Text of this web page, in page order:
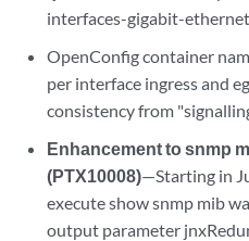
interfaces-gigabit-
OpenConfig container
per interface ingress and
consistency from
Enhancement to snmp
(PTX10008)—Starting in
execute show snmp mib
output parameter